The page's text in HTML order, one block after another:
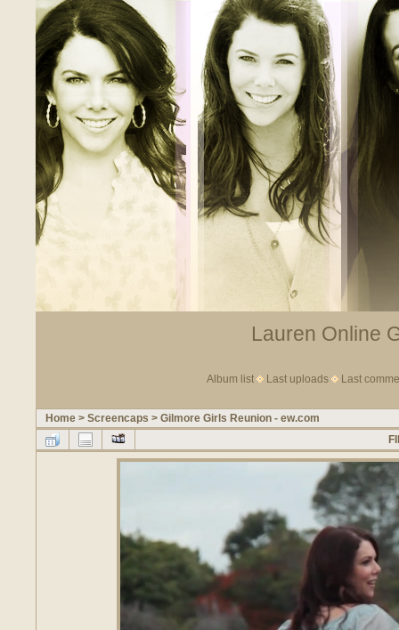
Lauren Online
Album list Last uploads Last
Home > Screencaps > Gilmore Girls Reunion - ew.com